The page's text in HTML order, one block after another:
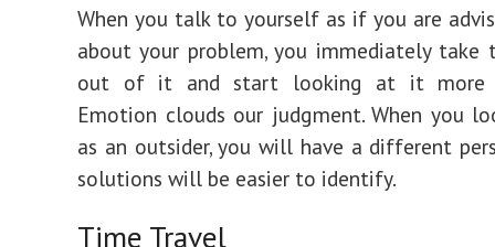
When you talk to yourself as if you are
about your problem, you immediately take
out of it and start looking at it more
Emotion clouds our judgment. When you
as an outsider, you will have a different
solutions will be easier to identify.
Time Travel